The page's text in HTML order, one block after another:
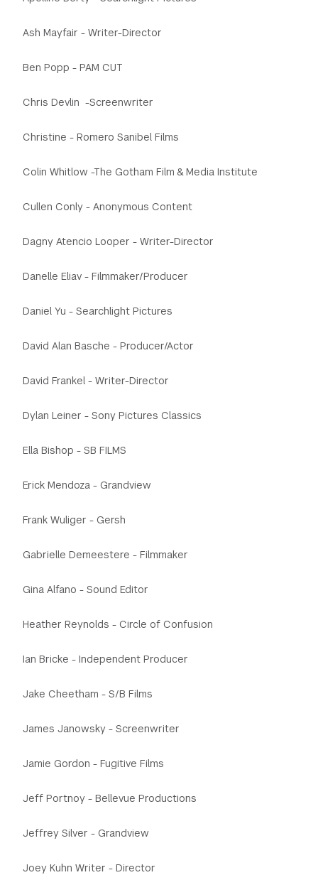
Ash Mayfair - Writer-Director
Ben Popp - PAM CUT
Chris Devlin -Screenwriter
Christine - Romero Sanibel Films
Colin Whitlow -The Gotham Film & Media Institute
Cullen Conly - Anonymous Content
Dagny Atencio Looper - Writer-Director
Danelle Eliav - Filmmaker/Producer
Daniel Yu - Searchlight Pictures
David Alan Basche - Producer/Actor
David Frankel - Writer-Director
Dylan Leiner - Sony Pictures Classics
Ella Bishop - SB FILMS
Erick Mendoza - Grandview
Frank Wuliger - Gersh
Gabrielle Demeestere - Filmmaker
Gina Alfano - Sound Editor
Heather Reynolds - Circle of Confusion
Ian Bricke - Independent Producer
Jake Cheetham - S/B Films
James Janowsky - Screenwriter
Jamie Gordon - Fugitive Films
Jeff Portnoy - Bellevue Productions
Jeffrey Silver - Grandview
Joey Kuhn Writer - Director